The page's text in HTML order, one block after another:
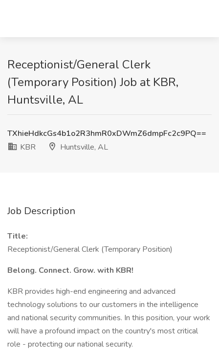
Receptionist/General Clerk
(Temporary Position) Job at KBR,
Huntsville, AL
TXhieHdkcGs4b1o2R3hmR0xDWmZ6dmpFc2c9PQ==
KBR
Huntsville, AL
Job Description
Title:
Receptionist/General Clerk (Temporary Position)
Belong. Connect. Grow. with KBR!
KBR provides high-end engineering and advanced
technology solutions to our customers in the intelligence
and national security communities. In this position, your work
will have a profound impact on the country's most critical
role - protecting our national security.